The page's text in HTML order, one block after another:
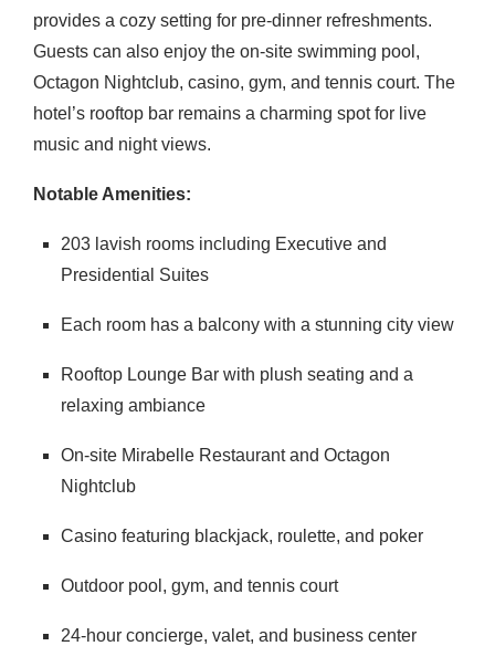
provides a cozy setting for pre-dinner refreshments.
Guests can also enjoy the on-site swimming pool,
Octagon Nightclub, casino, gym, and tennis court. The
hotel’s rooftop bar remains a charming spot for live
music and night views.
Notable Amenities:
203 lavish rooms including Executive and
Presidential Suites
Each room has a balcony with a stunning city view
Rooftop Lounge Bar with plush seating and a
relaxing ambiance
On-site Mirabelle Restaurant and Octagon
Nightclub
Casino featuring blackjack, roulette, and poker
Outdoor pool, gym, and tennis court
24-hour concierge, valet, and business center